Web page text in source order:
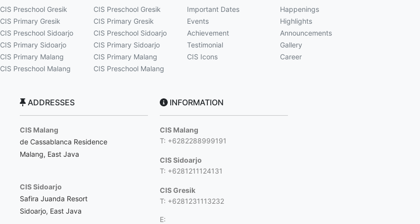
CIS Preschool Gresik
CIS Primary Gresik
CIS Preschool Sidoarjo
CIS Primary Sidoarjo
CIS Primary Malang
CIS Preschool Malang
CIS Preschool Gresik
CIS Primary Gresik
CIS Preschool Sidoarjo
CIS Primary Sidoarjo
CIS Primary Malang
CIS Preschool Malang
Important Dates
Events
Achievement
Testimonial
CIS Icons
Happenings
Highlights
Announcements
Gallery
Career
ADDRESSES
CIS Malang
de Cassablanca Residence
Malang, East Java
CIS Sidoarjo
Safira Juanda Resort
Sidoarjo, East Java
INFORMATION
CIS Malang
T: +6282288999191
CIS Sidoarjo
T: +6281211124131
CIS Gresik
T: +6281231113232
E: